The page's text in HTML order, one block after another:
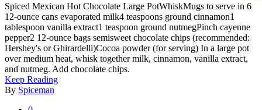
Spiced Mexican Hot Chocolate Large PotWhiskMugs to serve in 6
12-ounce cans evaporated milk4 teaspoons ground cinnamon1
tablespoon vanilla extract1 teaspoon ground nutmegPinch cayenne
pepper2 12-ounce bags semisweet chocolate chips (recommended:
Hershey's or Ghirardelli)Cocoa powder (for serving) In a large pot
over medium heat, whisk together milk, cinnamon, vanilla extract,
and nutmeg. Add chocolate chips.
Keep Reading
By Spiceman